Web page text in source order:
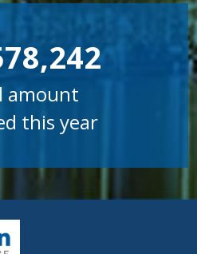
amount
this year